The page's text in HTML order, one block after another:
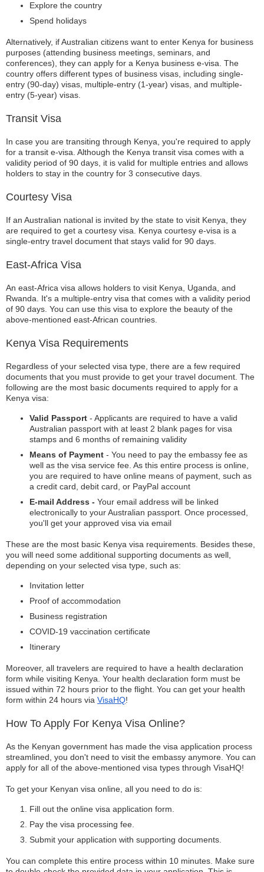
Explore the country
Spend holidays
Alternatively, if Australian citizens want to enter Kenya for business
purposes (attending business meetings, seminars, and
conferences), they can apply for a Kenya business e-visa. The
country offers different types of business visas, including single-
entry (90-day) visas, multiple-entry (1-year) visas, and multiple-
entry (5-year) visas.
Transit Visa
In case you are transiting through Kenya, you're required to apply
for a transit e-visa. Although the Kenya transit visa comes with a
validity period of 90 days, it is valid for multiple entries and allows
holders to stay in the country for 3 consecutive days.
Courtesy Visa
If an Australian national is invited by the state to visit Kenya, they
are required to get a courtesy visa. Kenya courtesy e-visa is a
single-entry travel document that stays valid for 90 days.
East-Africa Visa
An east-Africa visa allows holders to visit Kenya, Uganda, and
Rwanda. It's a multiple-entry visa that comes with a validity period
of 90 days. You can use this visa to explore the beauty of the
above-mentioned east-African countries.
Kenya Visa Requirements
Regardless of your selected visa type, there are a few required
documents that you must provide to get your travel document. The
following are the most basic documents required to apply for a
Kenya visa:
Valid Passport - Applicants are required to have a valid
Australian passport with at least 2 blank pages for visa
stamps and 6 months of remaining validity
Means of Payment - You need to pay the embassy fee as
well as the visa service fee. As this entire process is online,
you are required to have online means of payment, such as
a credit card, debit card, or PayPal account
E-mail Address - Your email address will be linked
electronically to your Australian passport. Once processed,
you'll get your approved visa via email
These are the most basic Kenya visa requirements. Besides these,
you will need some additional supporting documents as well,
depending on your selected visa type, such as:
Invitation letter
Proof of accommodation
Business registration
COVID-19 vaccination certificate
Itinerary
Moreover, all travelers are required to have a health declaration
form while visiting Kenya. Your health declaration form must be
issued within 72 hours prior to the flight. You can get your health
form within 24 hours via VisaHQ!
How To Apply For Kenya Visa Online?
As the Kenyan government has made the visa application process
streamlined, you don't need to visit the embassy anymore. You can
apply for all of the above-mentioned visa types through VisaHQ!
To get your Kenyan visa online, all you need to do is:
Fill out the online visa application form.
Pay the visa processing fee.
Submit your application with supporting documents.
You can complete this entire process within 10 minutes. Make sure